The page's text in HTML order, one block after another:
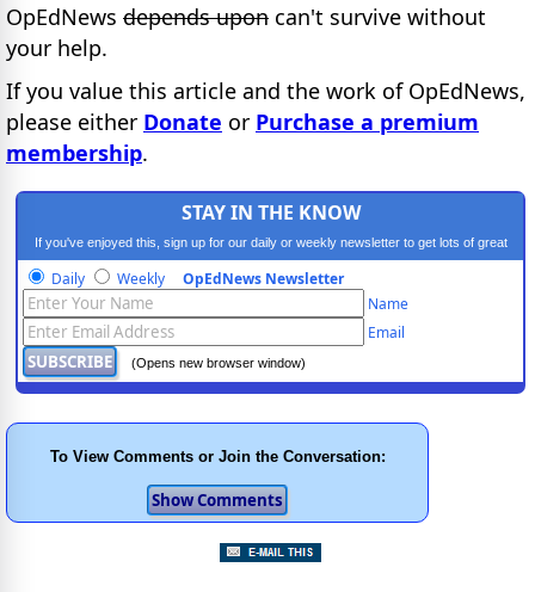
OpEdNews depends upon can't survive without
your help.
If you value this article and the work of OpEdNews,
please either Donate or Purchase a premium
membership.
STAY IN THE KNOW
If you've enjoyed this, sign up for our daily or weekly newsletter to get lots of great
progressive content.
Daily Weekly OpEdNews Newsletter
Name
Email
(Opens new browser window)
To View Comments or Join the Conversation: